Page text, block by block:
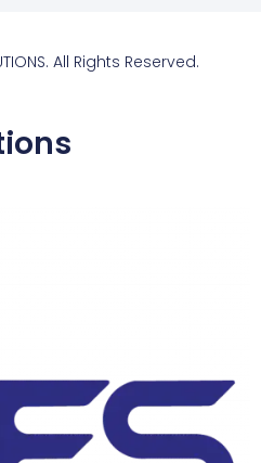
All Rights Reserved.